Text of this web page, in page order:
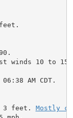
AM CDT.
3 feet. Mostly